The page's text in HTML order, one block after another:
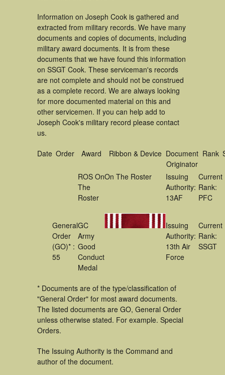
Information on Joseph Cook is gathered and
extracted from military records. We have many
documents and copies of documents, including
military award documents. It is from these
documents that we have found this information
on SSGT Cook. These serviceman's records
are not complete and should not be construed
as a complete record. We are always looking
for more documented material on this and
other servicemen. If you can help add to
Joseph Cook's military record please contact
us.
Date Order Award Ribbon & Device Document
Originator
Rank
ROS On
The
Roster
On The Roster
Issuing
Authority:
13AF
Current
Rank:
PFC
General
Order
(GO)* :
55
GC
Army
Good
Conduct
Medal
Issuing
Authority:
13th Air
Force
Current
Rank:
SSGT
* Documents are of the type/classification of
"General Order" for most award documents.
The listed documents are GO, General Order
unless otherwise stated. For example. Special
Orders.
The Issuing Authority is the Command and
author of the document.